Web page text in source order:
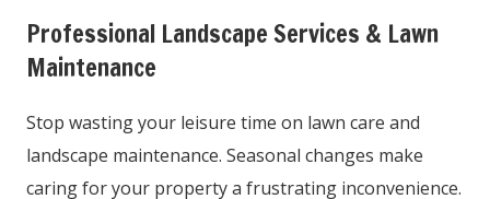
Professional Landscape Services & Lawn
Maintenance
Stop wasting your leisure time on lawn care and
landscape maintenance. Seasonal changes make
caring for your property a frustrating inconvenience.